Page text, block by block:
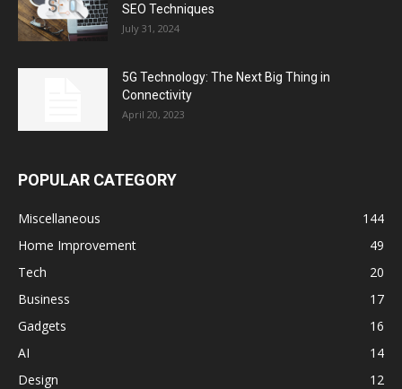
SEO Techniques
July 31, 2024
5G Technology: The Next Big Thing in
Connectivity
April 20, 2023
POPULAR CATEGORY
Miscellaneous
144
Home Improvement
49
Tech
20
Business
17
Gadgets
16
AI
14
Design
12